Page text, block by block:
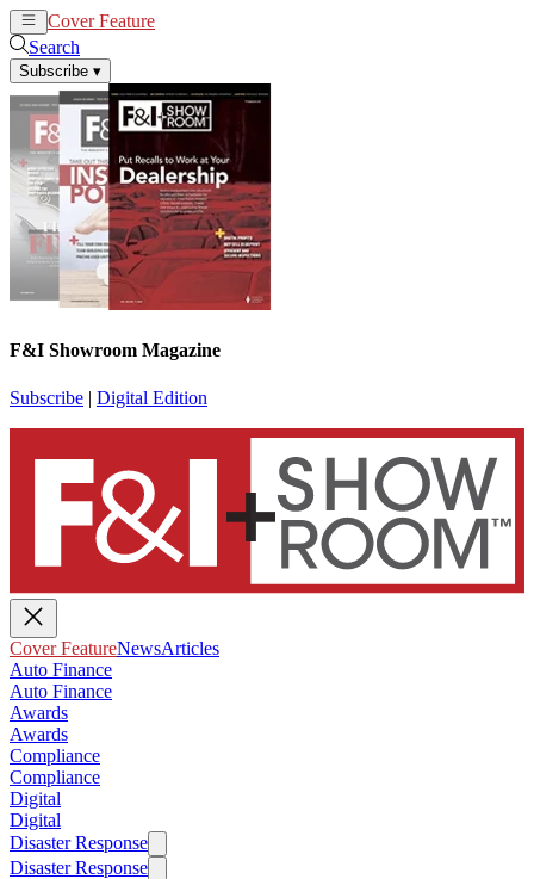
Cover Feature
Search
Subscribe ▾
F&I Showroom Magazine
Subscribe | Digital Edition
Cover FeatureNewsArticles
Auto Finance
Auto Finance
Awards
Awards
Compliance
Compliance
Digital
Digital
Disaster Response
Disaster Response